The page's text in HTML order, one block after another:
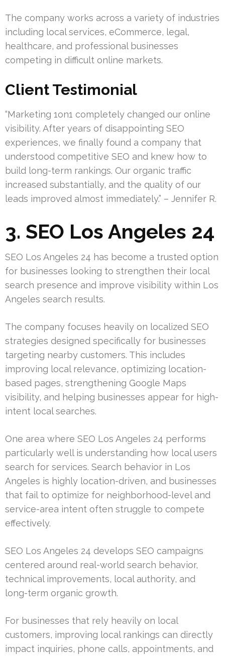
The company works across a variety of industries
including local services, eCommerce, legal,
healthcare, and professional businesses
competing in difficult online markets.
Client Testimonial
“Marketing 1on1 completely changed our online
visibility. After years of disappointing SEO
experiences, we finally found a company that
understood competitive SEO and knew how to
build long-term rankings. Our organic traffic
increased substantially, and the quality of our
leads improved almost immediately.” – Jennifer R.
3. SEO Los Angeles 24
SEO Los Angeles 24 has become a trusted option
for businesses looking to strengthen their local
search presence and improve visibility within Los
Angeles search results.
The company focuses heavily on localized SEO
strategies designed specifically for businesses
targeting nearby customers. This includes
improving local relevance, optimizing location-
based pages, strengthening Google Maps
visibility, and helping businesses appear for high-
intent local searches.
One area where SEO Los Angeles 24 performs
particularly well is understanding how local users
search for services. Search behavior in Los
Angeles is highly location-driven, and businesses
that fail to optimize for neighborhood-level and
service-area intent often struggle to compete
effectively.
SEO Los Angeles 24 develops SEO campaigns
centered around real-world search behavior,
technical improvements, local authority, and
long-term organic growth.
For businesses that rely heavily on local
customers, improving local rankings can directly
impact inquiries, phone calls, appointments, and